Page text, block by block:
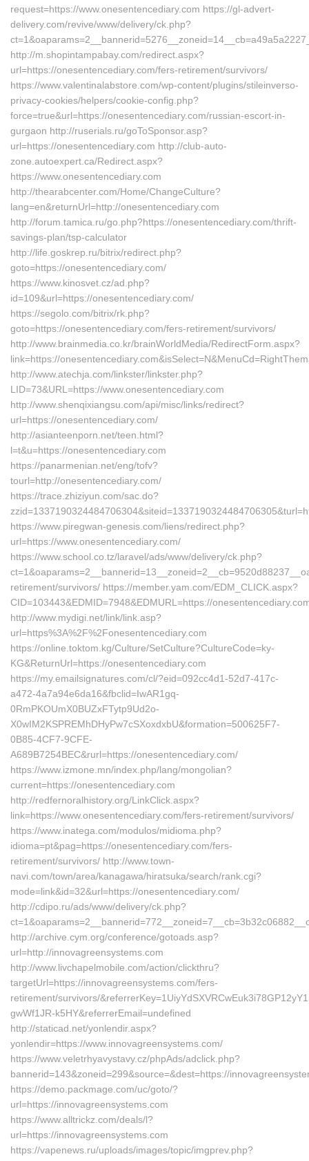
request=https://www.onesentencediary.com https://gl-advert-
delivery.com/revive/www/delivery/ck.php?
http://m.shopintampabay.com/redirect.aspx?
url=https://onesentencediary.com/fers-retirement/survivors/
https://www.valentinalabstore.com/wp-content/plugins/stileinverso-
privacy-cookies/helpers/cookie-config.php?
force=true&url=https://onesentencediary.com/russian-escort-in-
gurgaon http://ruserials.ru/goToSponsor.asp?
url=https://onesentencediary.com http://club-auto-
zone.autoexpert.ca/Redirect.aspx?
https://www.onesentencediary.com
http://thearabcenter.com/Home/ChangeCulture?
lang=en&returnUrl=http://onesentencediary.com
http://forum.tamica.ru/go.php?https://onesentencediary.com/thrift-
savings-plan/tsp-calculator
http://life.goskrep.ru/bitrix/redirect.php?
goto=https://onesentencediary.com/
https://www.kinosvet.cz/ad.php?
id=109&url=https://onesentencediary.com/
https://segolo.com/bitrix/rk.php?
goto=https://onesentencediary.com/fers-retirement/survivors/
http://www.brainmedia.co.kr/brainWorldMedia/RedirectForm.aspx?
link=https://
http://www.atechja.com/linkster/linkster.php?
LID=73&URL=https://www.onesentencediary.com
http://www.shenqixiangsu.com/api/misc/links/redirect?
url=https://onesentencediary.com/
http://asianteenporn.net/teen.html?
l=t&u=https://onesentencediary.com
https://panarmenian.net/eng/tofv?
tourl=http://onesentencediary.com/
https://trace.zhiziyun.com/sac.do?
https://www.piregwan-genesis.com/liens/redirect.php?
url=https://www.onesentencediary.com/
https://www.school.co.tz/laravel/ads/www/delivery/ck.php?
retirement/survivors/ https://member.yam.com/EDM_CLICK.aspx?
CID=103443&EDMID=7948&EDMURL=https://
http://www.mydigi.net/link/link.asp?
url=https%3A%2F%2Fonesentencediary.com
https://online.toktom.kg/Culture/SetCulture?CultureCode=ky-
KG&ReturnUrl=https://onesentencediary.com
https://my.emailsignatures.com/cl/?eid=092cc4d1-52d7-417c-
a472-4a7a94e6da16&fbclid=IwAR1gq-
0RmPKOUmX0BUZxFTytp9Ud2o-
X0wIM2KSPREMhDHyPw7cSXoxdxbU&formation=500625F7-
0B85-4CF7-9CFE-
A689B7254BEC&rurl=https://onesentencediary.com/
https://www.izmone.mn/index.php/lang/mongolian?
current=https://onesentencediary.com
http://redfernoralhistory.org/LinkClick.aspx?
link=https://www.onesentencediary.com/fers-retirement/survivors/
https://www.inatega.com/modulos/midioma.php?
idioma=pt&pag=https://onesentencediary.com/fers-
retirement/survivors/ http://www.town-
navi.com/town/area/kanagawa/hiratsuka/search/rank.cgi?
mode=link&id=32&url=https://onesentencediary.com/
http://cdipo.ru/ads/www/delivery/ck.php?
http://archive.cym.org/conference/gotoads.asp?
url=http://innovagreensystems.com
http://www.livchapelmobile.com/action/clickthru?
targetUrl=https://innovagreensystems.com/fers-
retirement/survivors/
gwWf1JR-k5HY&referrerEmail=undefined
http://staticad.net/yonlendir.aspx?
yonlendir=https://www.innovagreensystems.com/
https://www.veletrhyavystavy.cz/phpAds/adclick.php?
bannerid=143&zoneid=299&source=&dest=https://
https://demo.packmage.com/uc/goto/?
url=https://innovagreensystems.com
https://www.alltrickz.com/deals/l?
url=https://innovagreensystems.com
https://vapenews.ru/uploads/images/topic/imgprev.php?